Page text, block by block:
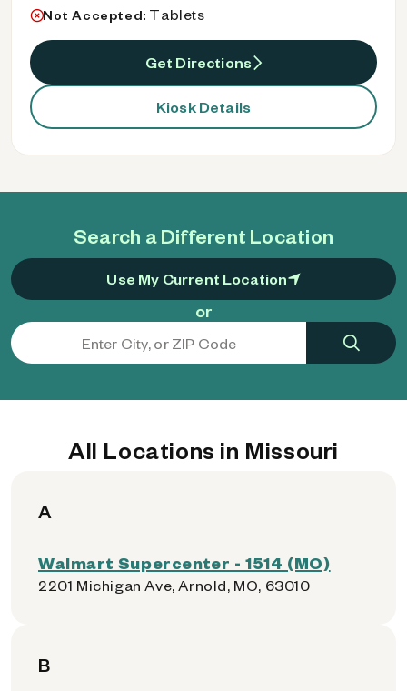
Search a Different Location
Use My Current Location
or
Not Accepted: Tablets
Get Directions
Kiosk Details
All Locations in Missouri
A
Walmart Supercenter - 1514 (MO)
2201 Michigan Ave, Arnold, MO, 63010
B